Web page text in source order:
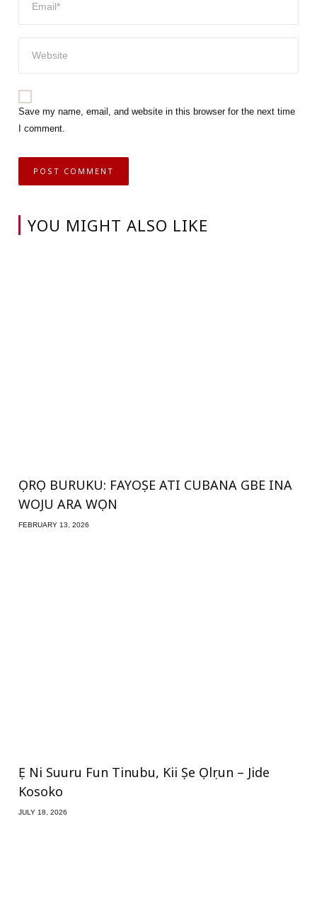
Save my name, email, and website in this browser for the next time
I comment.
YOU MIGHT ALSO LIKE
ỌRỌ BURUKU: FAYOṢE ATI CUBANA GBE INA
WOJU ARA WỌN
FEBRUARY 13, 2026
Ẹ Ni Suuru Fun Tinubu, Kii Ṣe Ọlọrun – Jide
Kosoko
JULY 18, 2026